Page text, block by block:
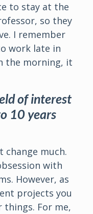
to stay at the
so they
I remember
work late in
the morning, it
of interest
10 years
change much.
with
However, as
projects you
For me,